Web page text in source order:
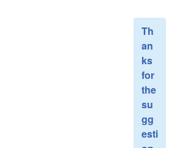
Th
an
ks
for
the
su
gg
esti